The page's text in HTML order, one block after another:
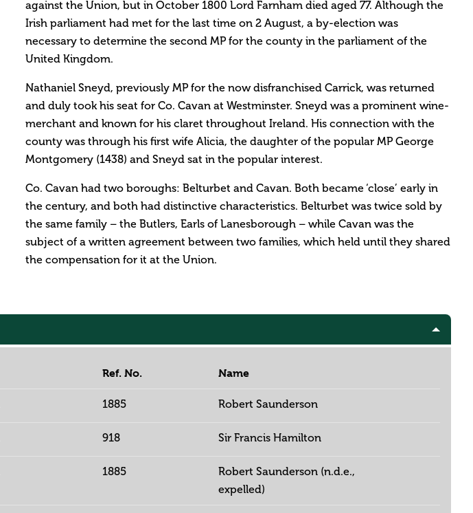
against the Union, but in October 1800 Lord Farnham died aged 77. Although the
Irish parliament had met for the last time on 2 August, a by-election was
necessary to determine the second MP for the county in the parliament of the
United Kingdom.
Nathaniel Sneyd, previously MP for the now disfranchised Carrick, was returned
and duly took his seat for Co. Cavan at Westminster. Sneyd was a prominent wine-
merchant and known for his claret throughout Ireland. His connection with the
county was through his first wife Alicia, the daughter of the popular MP George
Montgomery (1438) and Sneyd sat in the popular interest.
Co. Cavan had two boroughs: Belturbet and Cavan. Both became ‘close’ early in
the century, and both had distinctive characteristics. Belturbet was twice sold by
the same family – the Butlers, Earls of Lanesborough – while Cavan was the
subject of a written agreement between two families, which held until they shared
the compensation for it at the Union.
Ref. No. Name
1885 Robert Saunderson
918 Sir Francis Hamilton
1885
Robert Saunderson (n.d.e.,
expelled)